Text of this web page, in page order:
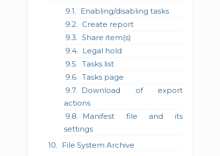
Enabling/disabling tasks
Create report
Share item(s)
Legal hold
Tasks list
Tasks page
Download of export
actions
Manifest file and its
settings
File System Archive